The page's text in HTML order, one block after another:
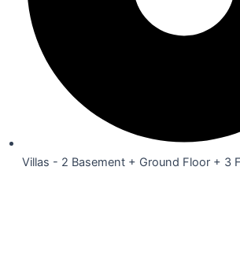
Villas - 2 Basement + Ground Floor + 3